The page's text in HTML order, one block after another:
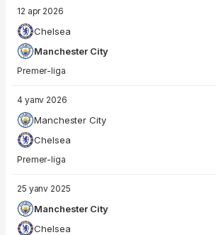
12 apr 2026
Chelsea
Manchester City
Premer-liga
4 yanv 2026
Manchester City
Chelsea
Premer-liga
25 yanv 2025
Manchester City
Chelsea